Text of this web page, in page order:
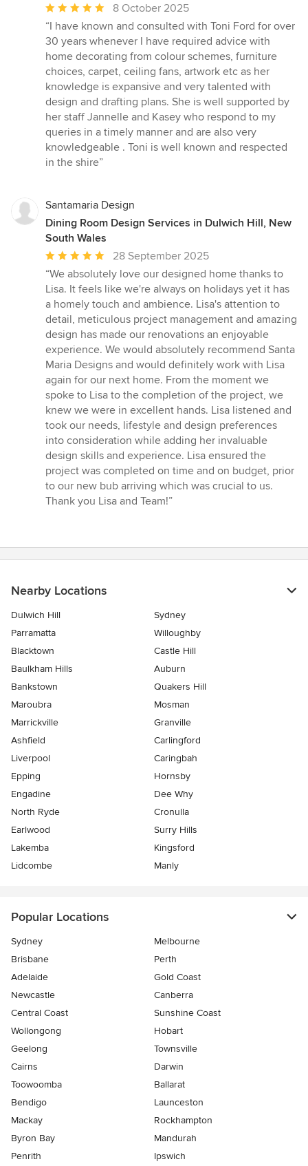
Average
rating:
5
out
of
5
stars
8 October 2025
“I have known and consulted with Toni Ford for over
30 years whenever I have required advice with
home decorating from colour schemes, furniture
choices, carpet, ceiling fans, artwork etc as her
knowledge is expansive and very talented with
design and drafting plans. She is well supported by
her staff Jannelle and Kasey who respond to my
queries in a timely manner and are also very
knowledgeable . Toni is well known and respected
in the shire”
Santamaria Design
Dining Room Design Services in Dulwich Hill, New
South Wales
Average
rating:
5
out
of
5
stars
28 September 2025
“We absolutely love our designed home thanks to
Lisa. It feels like we're always on holidays yet it has
a homely touch and ambience. Lisa's attention to
detail, meticulous project management and amazing
design has made our renovations an enjoyable
experience. We would absolutely recommend Santa
Maria Designs and would definitely work with Lisa
again for our next home. From the moment we
spoke to Lisa to the completion of the project, we
knew we were in excellent hands. Lisa listened and
took our needs, lifestyle and design preferences
into consideration while adding her invaluable
design skills and experience. Lisa ensured the
project was completed on time and on budget, prior
to our new bub arriving which was crucial to us.
Thank you Lisa and Team!”
Nearby Locations
Dulwich Hill
Sydney
Parramatta
Willoughby
Blacktown
Castle Hill
Baulkham Hills
Auburn
Bankstown
Quakers Hill
Maroubra
Mosman
Marrickville
Granville
Ashfield
Carlingford
Liverpool
Caringbah
Epping
Hornsby
Engadine
Dee Why
North Ryde
Cronulla
Earlwood
Surry Hills
Lakemba
Kingsford
Lidcombe
Manly
Popular Locations
Sydney
Melbourne
Brisbane
Perth
Adelaide
Gold Coast
Newcastle
Canberra
Central Coast
Sunshine Coast
Wollongong
Hobart
Geelong
Townsville
Cairns
Darwin
Toowoomba
Ballarat
Bendigo
Launceston
Mackay
Rockhampton
Byron Bay
Mandurah
Penrith
Ipswich